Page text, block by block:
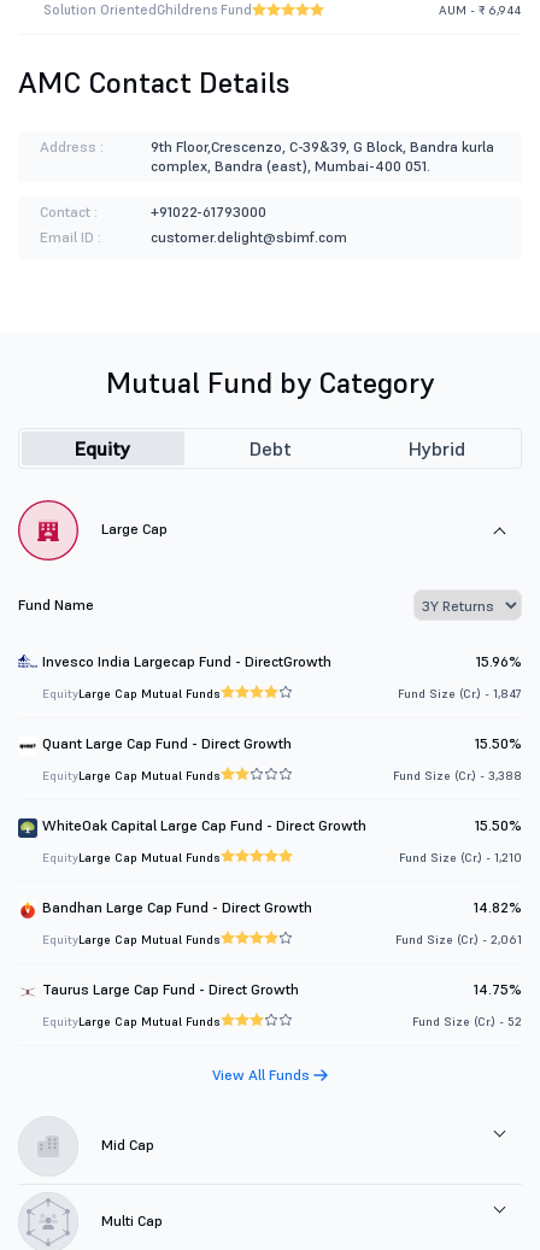
Solution Oriented Childrens Fund AUM - ₹ 6,944
AMC Contact Details
Address :
9th Floor,Crescenzo, C-39&39, G Block, Bandra kurla
complex, Bandra (east), Mumbai-400 051.
Contact :
+91022-61793000
Email ID :
customer.delight@sbimf.com
Mutual Fund by Category
Equity Debt Hybrid
Large Cap
Fund Name
Invesco India Largecap Fund - DirectGrowth 15.96%
EquityLarge Cap Mutual Funds Fund Size (Cr.) - 1,847
Quant Large Cap Fund - Direct Growth 15.50%
EquityLarge Cap Mutual Funds Fund Size (Cr.) - 3,388
WhiteOak Capital Large Cap Fund - Direct Growth 15.50%
EquityLarge Cap Mutual Funds Fund Size (Cr.) - 1,210
Bandhan Large Cap Fund - Direct Growth 14.82%
EquityLarge Cap Mutual Funds Fund Size (Cr.) - 2,061
Taurus Large Cap Fund - Direct Growth 14.75%
EquityLarge Cap Mutual Funds Fund Size (Cr.) - 52
View All Funds
Mid Cap
Multi Cap